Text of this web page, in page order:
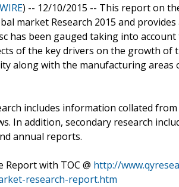
) -- 12/10/2015 -- This report on
market Research 2015 and
has been gauged taking into
of the key drivers on the growth of
along with the manufacturing areas
includes information collated
In addition, secondary research
annual reports.
Report with TOC @ http://
research-report.htm